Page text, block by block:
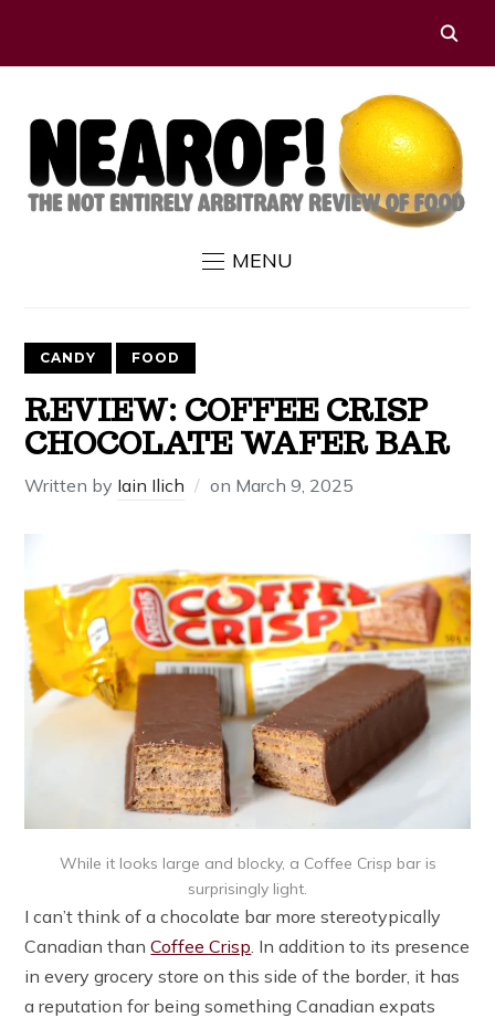
MENU
CANDY FOOD
REVIEW: COFFEE CRISP
CHOCOLATE WAFER BAR
Written by Iain Ilich on March 9, 2025
While it looks large and blocky, a Coffee Crisp bar is
surprisingly light.
I can’t think of a chocolate bar more stereotypically
Canadian thanCoffee Crisp . In addition to its presence
in every grocery store on this side of the border, it has
a reputation for being something Canadian expats